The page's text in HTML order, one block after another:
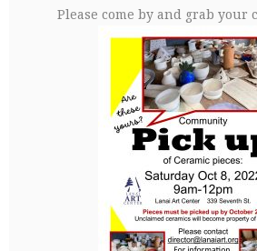
Please come by and grab your